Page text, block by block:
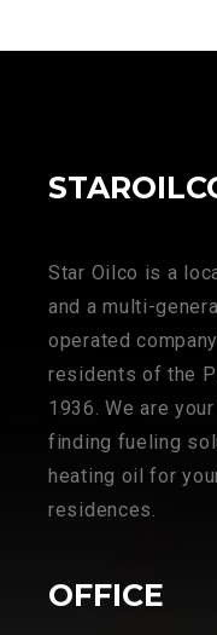
Star Oilco is a
and a multi-
operated
residents of the
1936. We are
finding fueling
heating oil for
residences.
OFFICE